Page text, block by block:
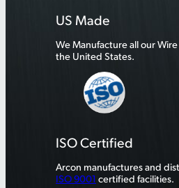
US Made
We Manufacture all our
the United States.
ISO Certified
Arcon manufactures and
ISO 9001 certified facilities.